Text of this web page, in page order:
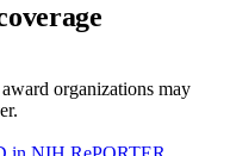
organizations may